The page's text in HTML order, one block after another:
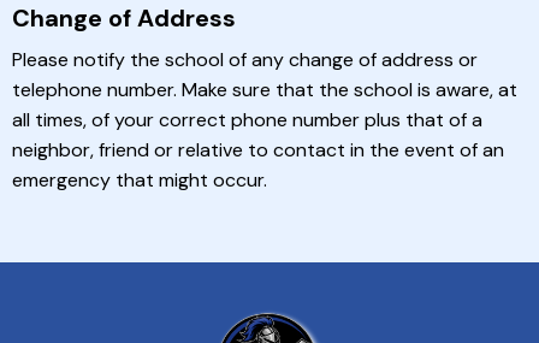
Change of Address
Please notify the school of any change of address or
telephone number. Make sure that the school is aware, at
all times, of your correct phone number plus that of a
neighbor, friend or relative to contact in the event of an
emergency that might occur.